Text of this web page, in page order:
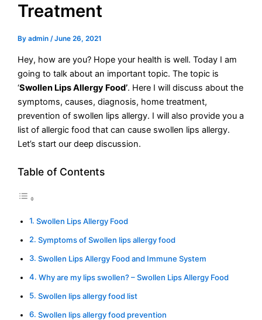
Treatment
Byadmin/June 26, 2021
Hey, how are you? Hope your health is well. Today I am
going to talk about an important topic. The topic is
‘Swollen Lips Allergy Food’. Here I will discuss about the
symptoms, causes, diagnosis, home treatment,
prevention of swollen lips allergy. I will also provide you a
list of allergic food that can cause swollen lips allergy.
Let’s start our deep discussion.
Table of Contents
Swollen Lips Allergy Food
Symptoms of Swollen lips allergy food
Swollen Lips Allergy Food and Immune System
Why are my lips swollen? – Swollen Lips Allergy Food
Swollen lips allergy food list
Swollen lips allergy food prevention